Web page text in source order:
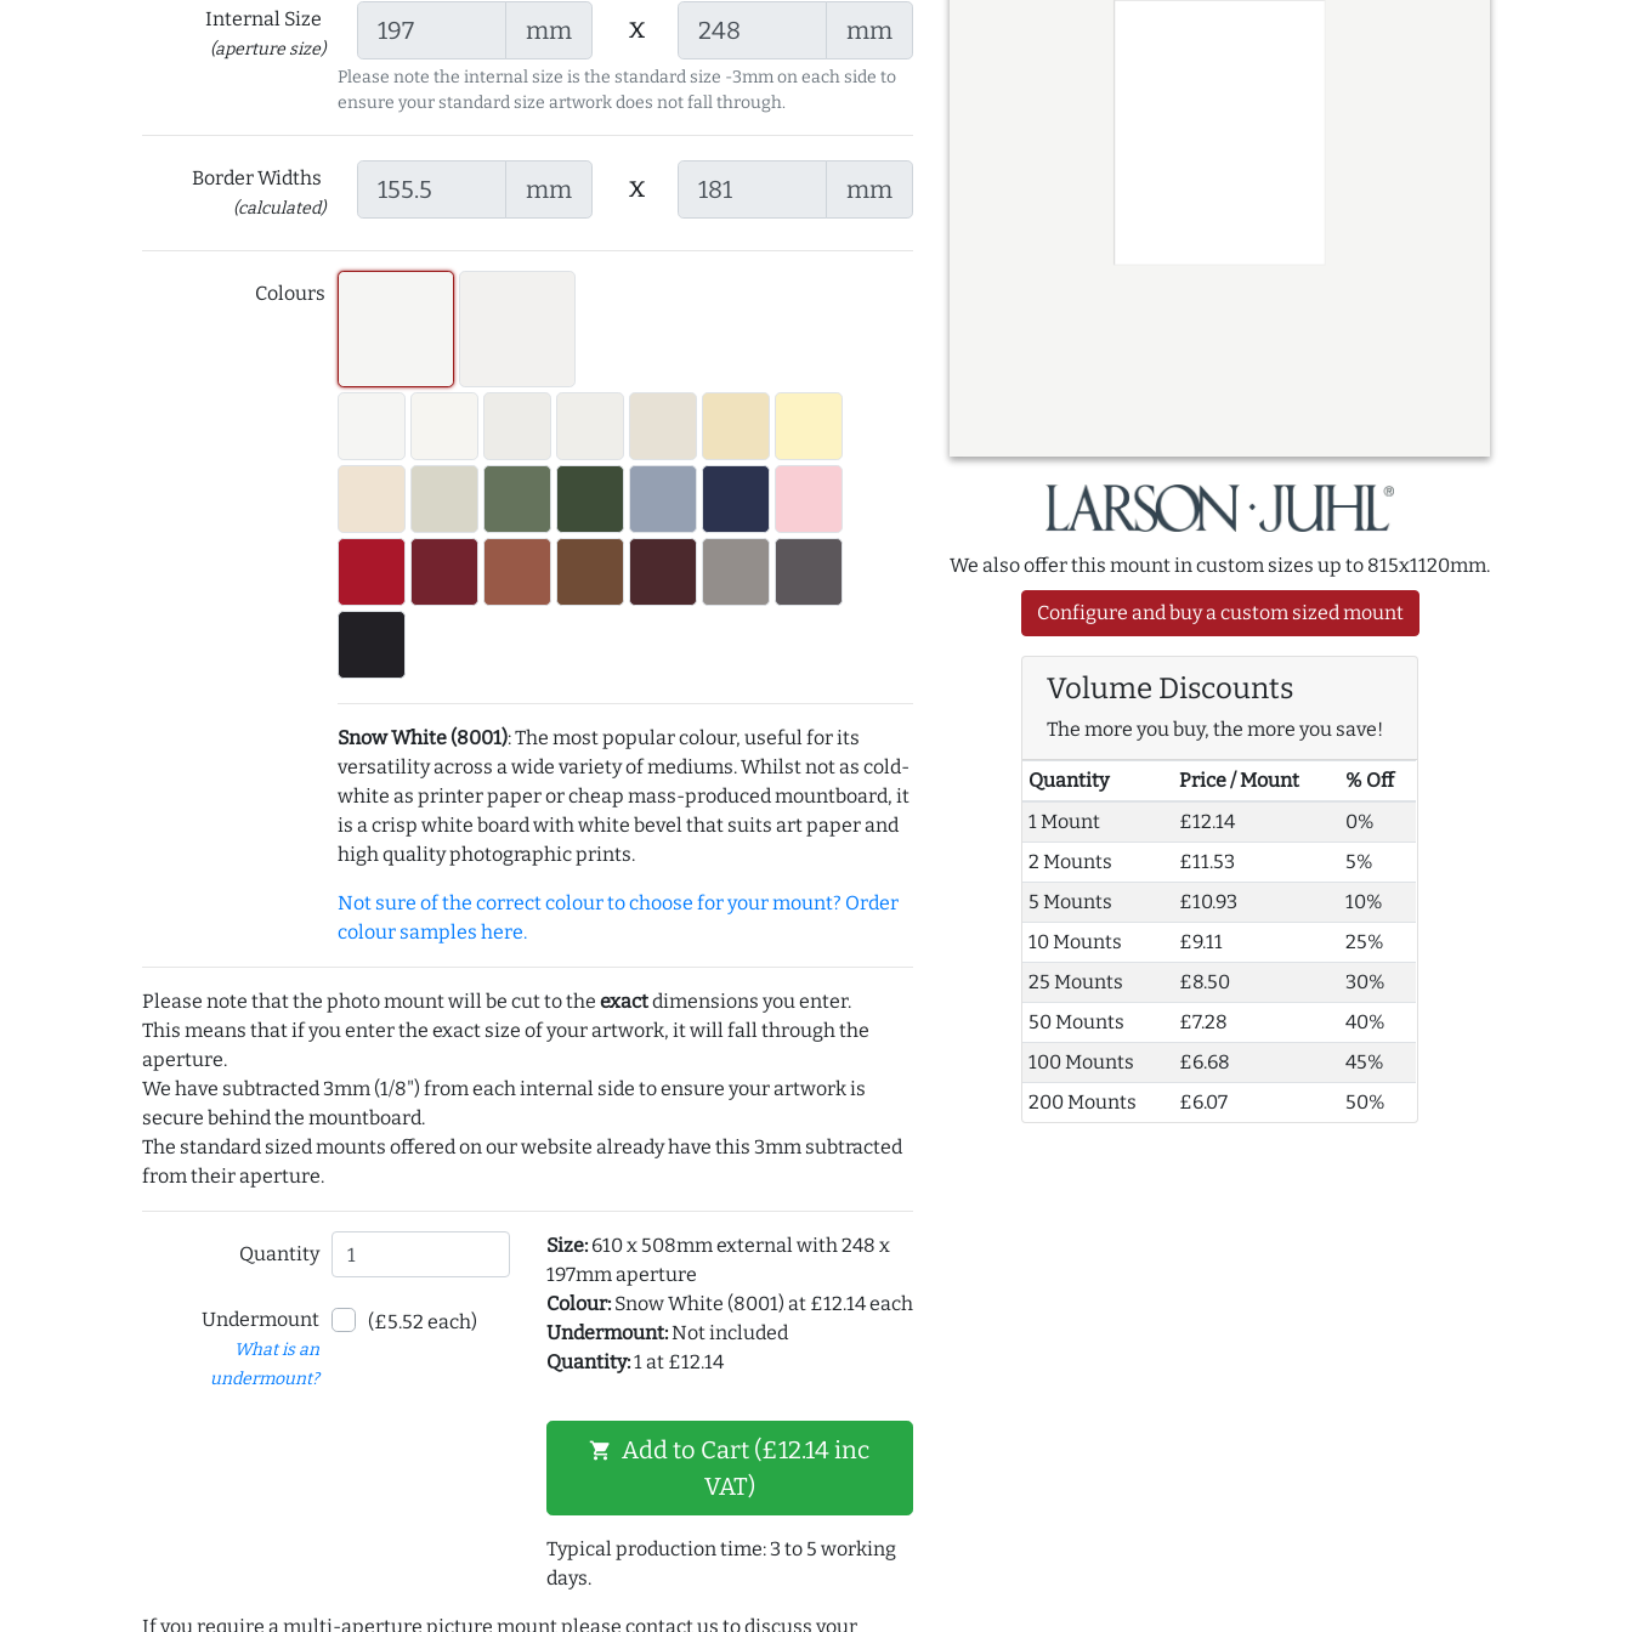
Internal Size
(aperture size)
mm x mm
Please note the internal size is the standard size -3mm on each side to
ensure your standard size artwork does not fall through.
Border Widths
(calculated)
mm x mm
Colours
Snow White (8001): The most popular colour, useful for its
versatility across a wide variety of mediums. Whilst not as cold-
white as printer paper or cheap mass-produced mountboard, it
is a crisp white board with white bevel that suits art paper and
high quality photographic prints.
Not sure of the correct colour to choose for your mount? Order
colour samples here.
Please note that the photo mount will be cut to the exactdimensions you enter.
This means that if you enter the exact size of your artwork, it will fall through the
aperture.
We have subtracted 3mm (1/8") from each internal side to ensure your artwork is
secure behind the mountboard.
The standard sized mounts offered on our website already have this 3mm subtracted
from their aperture.
Quantity
Undermount
What is an
undermount?
(£5.52 each)
Size:610 x 508mm external with 248 x
197mm aperture
Colour:Snow White (8001) at £12.14 each
Undermount:Not included
Quantity:1 at £12.14
shopping_cart Add to Cart (£12.14 inc
VAT)
Typical production time: 3 to 5 working
days.
We also offer this mount in custom sizes up to 815x1120mm.
Configure and buy a custom sized mount
Volume Discounts
The more you buy, the more you save!
Quantity Price / Mount
% Off
1 Mount
£12.14
0%
2 Mounts
£11.53
5%
5 Mounts
£10.93
10%
10 Mounts
£9.11
25%
25 Mounts
£8.50
30%
50 Mounts
£7.28
40%
100 Mounts
£6.68
45%
200 Mounts
£6.07 50%
If you require a multi-aperture picture mount please contact us to discuss your